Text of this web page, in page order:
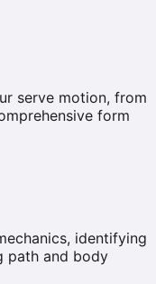
serve motion, from
form
identifying
path and body